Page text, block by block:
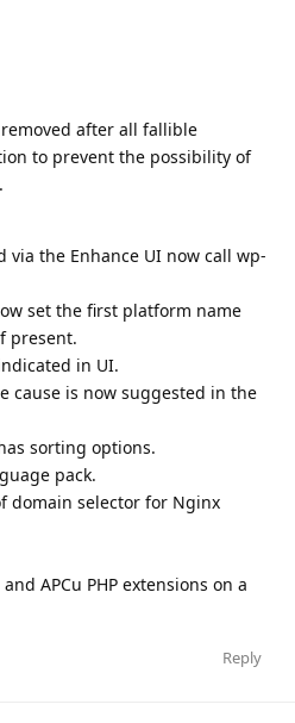
after all fallible
to prevent the possibility of
via the Enhance UI now call wp-
set the first platform name
present.
in UI.
cause is now suggested in the
sorting options.
pack.
domain selector for Nginx
APCu PHP extensions on a
Reply